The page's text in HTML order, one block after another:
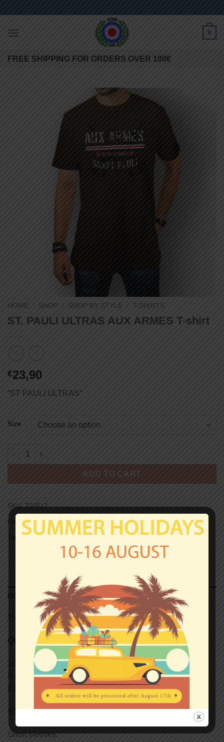
content
0
FREE SHIPPING FOR ORDERS OVER 100€
HOME / SHOP / SHOP BY STYLE / T-SHIRTS
ST. PAULI ULTRAS AUX ARMES T-shirt
€23,90
“ST PAULI ULTRAS”
Size
ST. PAULI ULTRAS AUX ARMES T-shirt quantity
ADD TO CART
SKU:TS0517
Categories:St.Pauli ,T-shirts
Tag: Unisex T-shirts
DESCRIPTION
SIZE CHART (UNISEX T-SHIRTS)
QUALITY
100% semi-combed Ringspun cotton.
Reinforcing tape on neck.
Elastane rib collar.
STYLE
Short sleeves.